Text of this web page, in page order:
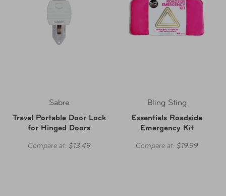
Sabre
Travel Portable Door Lock
for Hinged Doors
Compare at: $13.49
Bling Sting
Essentials Roadside
Emergency Kit
Compare at: $19.99